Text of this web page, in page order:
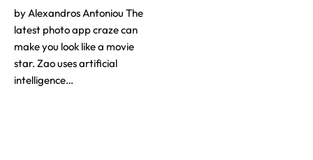
by Alexandros Antoniou The
latest photo app craze can
make you look like a movie
star. Zao uses artificial
intelligence…